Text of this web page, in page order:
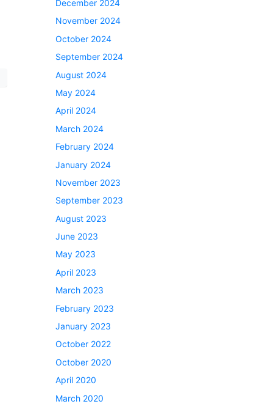
December 2024
November 2024
October 2024
September 2024
August 2024
May 2024
April 2024
March 2024
February 2024
January 2024
November 2023
September 2023
August 2023
June 2023
May 2023
April 2023
March 2023
February 2023
January 2023
October 2022
October 2020
April 2020
March 2020